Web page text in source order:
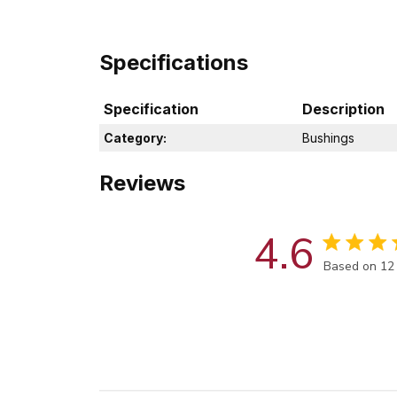
Specifications
Specification Description
Category: Bushings
Reviews
4.6 Score of
Based on